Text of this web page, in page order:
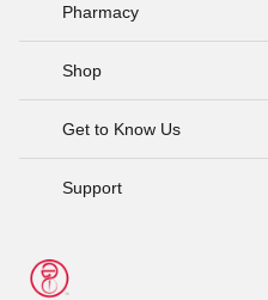
Pharmacy
Shop
Get to Know Us
Support